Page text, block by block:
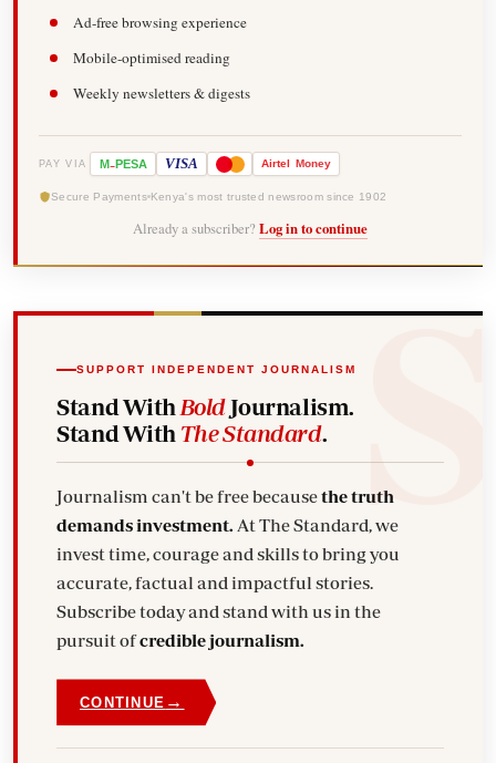
Ad-free browsing experience
Mobile-optimised reading
Weekly newsletters & digests
PAY VIA M-PESA VISA Airtel Money
Secure Payments Kenya's most trusted newsroom since 1902
Already a subscriber? Log in to continue
SUPPORT INDEPENDENT JOURNALISM
Stand With BoldJournalism.
Stand With The Standard.
Journalism can't be free becausethe truth
demands investment. At The Standard, we
invest time, courage and skills to bring you
accurate, factual and impactful stories.
Subscribe today and stand with us in the
pursuit ofcredible journalism.
CONTINUE →